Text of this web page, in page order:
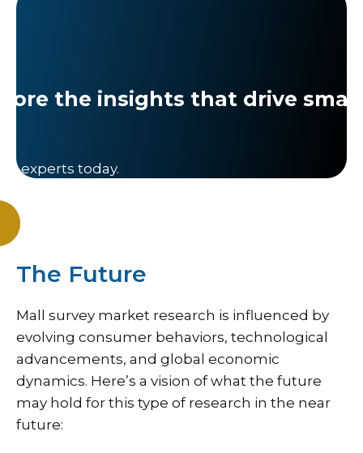
the insights that drive
experts today.
The Future
Mall survey market research is influenced by
evolving consumer behaviors, technological
advancements, and global economic
dynamics. Here’s a vision of what the future
may hold for this type of research in the near
future: